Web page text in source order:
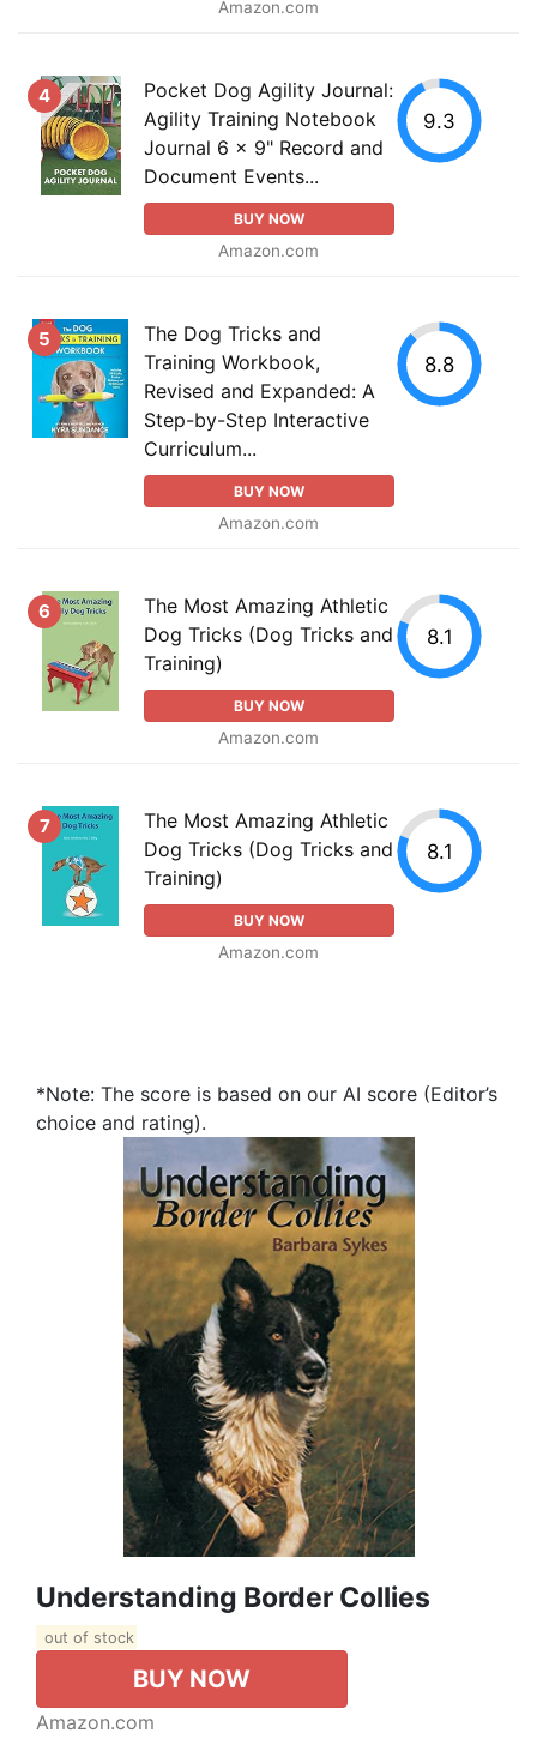
Amazon.com
4
Pocket Dog Agility Journal:
Agility Training Notebook
Journal 6 x 9" Record and
Document Events...
BUY NOW
Amazon.com
9.3
5
The Dog Tricks and
Training Workbook,
Revised and Expanded: A
Step-by-Step Interactive
Curriculum...
BUY NOW
Amazon.com
8.8
6
The Most Amazing Athletic
Dog Tricks (Dog Tricks and
Training)
BUY NOW
Amazon.com
8.1
7
The Most Amazing Athletic
Dog Tricks (Dog Tricks and
Training)
BUY NOW
Amazon.com
8.1
*Note: The score is based on our AI score (Editor’s
choice and rating).
Understanding Border Collies
out of stock
BUY NOW
Amazon.com